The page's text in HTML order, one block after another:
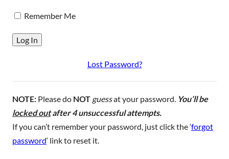
Remember Me
Lost Password?
NOTE: Please do NOT guessat your password. You’ll be
locked outafter 4 unsuccessful attempts.
If you can’t remember your password, just click the ‘forgot
password‘ link to reset it.